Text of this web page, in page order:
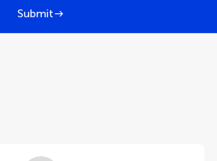
Submit